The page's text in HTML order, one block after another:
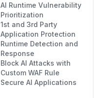
AI Runtime Vulnerability
Prioritization
1st and 3rd Party
Application Protection
Runtime Detection and
Response
Block AI Attacks with
Custom WAF Rule
Secure AI Applications